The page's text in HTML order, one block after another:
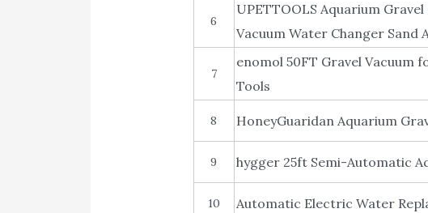
6
UPETTOOLS Aquarium
Vacuum Water Changer Sand
7
enomol 50FT Gravel Vacuum
Tools
8 HoneyGuaridan Aquarium
9 hygger 25ft Semi-Automatic
10 Automatic Electric Water